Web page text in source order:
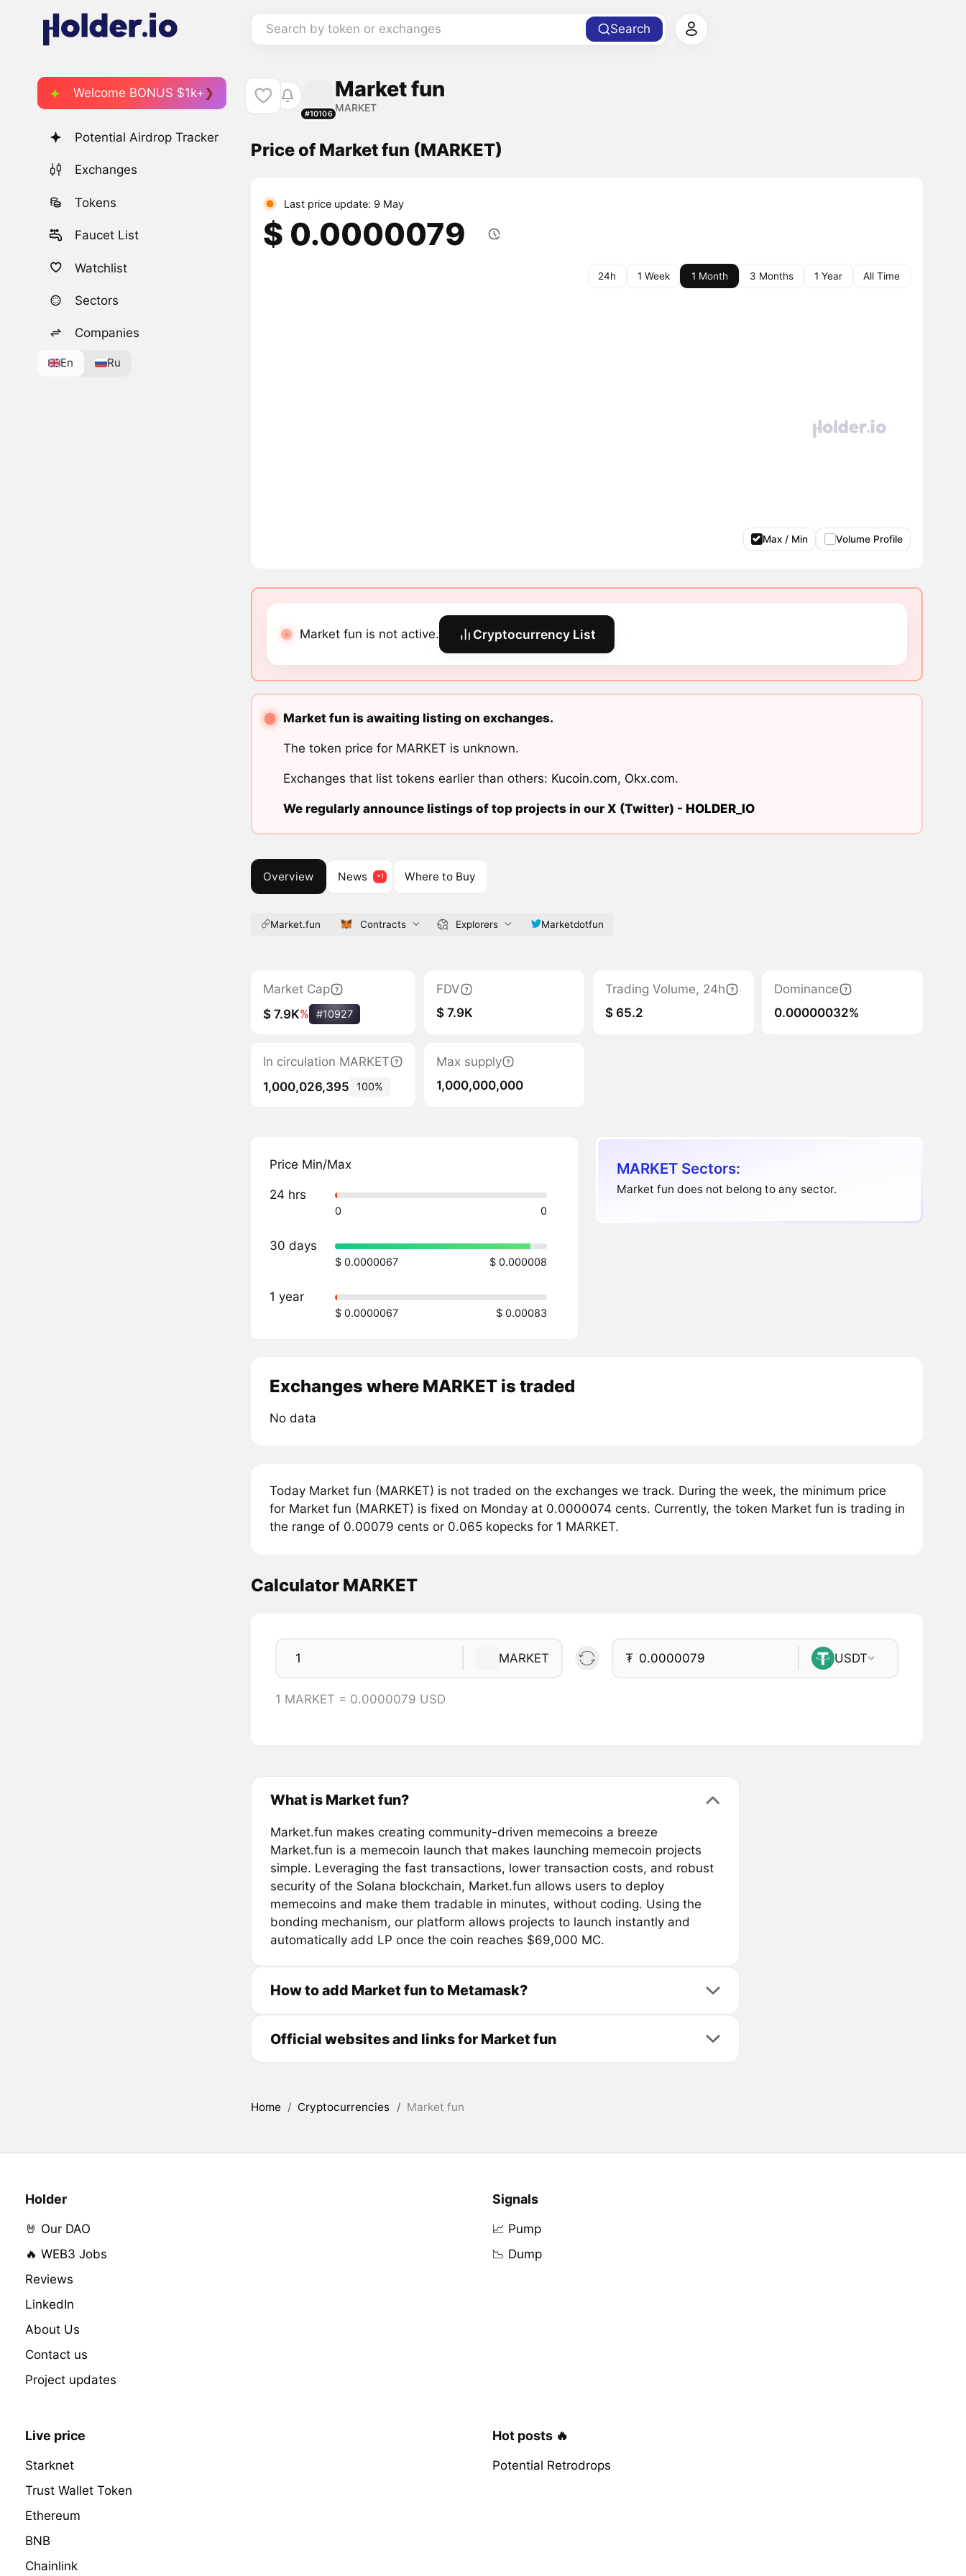
Search by token or exchanges Search
Welcome BONUS $1k+
Potential Airdrop Tracker
Exchanges
Tokens
Faucet List
Watchlist
Sectors
Companies
En Ru
#10106
Market fun
MARKET
Price of Market fun (MARKET)
Last price update: 9 May
$ 0.0000079
24h 1 Week 1 Month 3 Months 1 Year All Time
Max / Min Volume Profile
Market fun is not active. Cryptocurrency List
Market fun is awaiting listing on exchanges.
The token price for MARKET is unknown.
Exchanges that list tokens earlier than others: Kucoin.com, Okx.com.
We regularly announce listings of top projects in our X (Twitter) - HOLDER_IO
Overview News Where to Buy
Market.fun Contracts Explorers Marketdotfun
Market Cap
$ 7.9K% #10927
FDV
$ 7.9K
Trading Volume, 24h
$ 65.2
Dominance
0.00000032%
In circulation MARKET
1,000,026,395
100%
Max supply
1,000,000,000
Price Min/Max
24 hrs
0 0
30 days
$ 0.0000067 $ 0.000008
1 year
$ 0.0000067 $ 0.00083
MARKET Sectors:
Market fun does not belong to any sector.
Exchanges where MARKET is traded
No data
Today Market fun (MARKET) is not traded on the exchanges we track. During the week, the minimum price
for Market fun (MARKET) is fixed on Monday at 0.0000074 cents. Currently, the token Market fun is trading in
the range of 0.00079 cents or 0.065 kopecks for 1 MARKET.
Calculator MARKET
MARKET ₮ USDT
1 MARKET = 0.0000079 USD
What is Market fun?
Market.fun makes creating community-driven memecoins a breeze
Market.fun is a memecoin launch that makes launching memecoin projects
simple. Leveraging the fast transactions, lower transaction costs, and robust
security of the Solana blockchain, Market.fun allows users to deploy
memecoins and make them tradable in minutes, without coding. Using the
bonding mechanism, our platform allows projects to launch instantly and
automatically add LP once the coin reaches $69,000 MC.
How to add Market fun to Metamask?
Official websites and links for Market fun
Home / Cryptocurrencies / Market fun
Holder
🤘 Our DAO
🔥 WEB3 Jobs
Reviews
LinkedIn
About Us
Contact us
Project updates
Signals
📈 Pump
📉 Dump
Live price
Starknet
Trust Wallet Token
Ethereum
BNB
Chainlink
Hot posts 🔥
Potential Retrodrops